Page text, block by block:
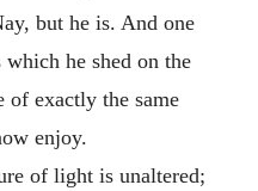
but he is. And one
he shed on the
of exactly the same
enjoy.
of light is unaltered;